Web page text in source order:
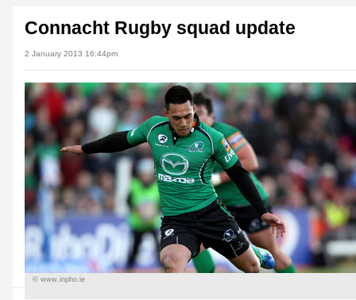
Connacht Rugby squad update
2 January 2013 16:44pm
© www.inpho.ie